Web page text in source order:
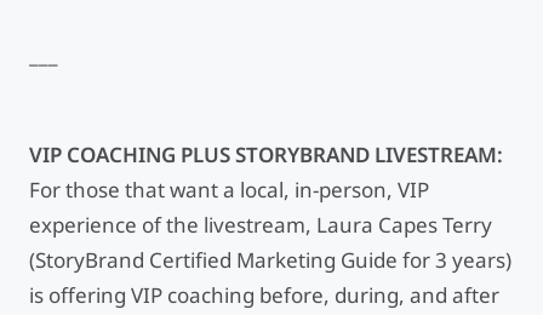
VIP COACHING PLUS STORYBRAND LIVESTREAM:
For those that want a local, in-person, VIP
experience of the livestream, Laura Capes Terry
(StoryBrand Certified Marketing Guide for 3 years)
is offering VIP coaching before, during, and after